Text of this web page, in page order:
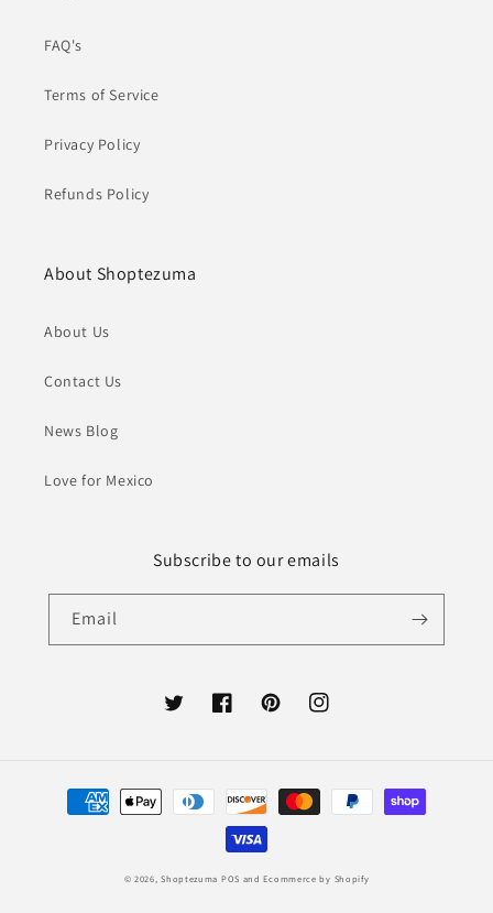
FAQ's
Terms of Service
Privacy Policy
Refunds Policy
About Shoptezuma
About Us
Contact Us
News Blog
Love for Mexico
Subscribe to our emails
Email
TwitterFacebookPinterestInstagram
Payment
methods
© 2026,Shoptezuma POS andEcommerce by Shopify